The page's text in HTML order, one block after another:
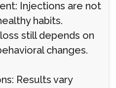
Injections are not
habits.
still depends on
changes.
Results vary